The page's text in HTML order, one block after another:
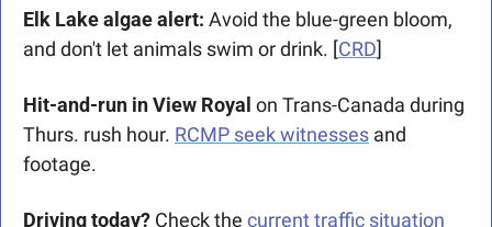
Elk Lake algae alert: Avoid the blue-green bloom,
and don't let animals swim or drink. [CRD]
Hit-and-run in View Royal on Trans-Canada during
Thurs. rush hour. RCMP seek witnesses and
footage.
Driving today? Check the current traffic situation